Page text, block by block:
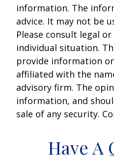
information. The
advice. It may not be
Please consult legal
individual situation.
provide information
affiliated with the
advisory firm. The
information, and
sale of any security.
Have A